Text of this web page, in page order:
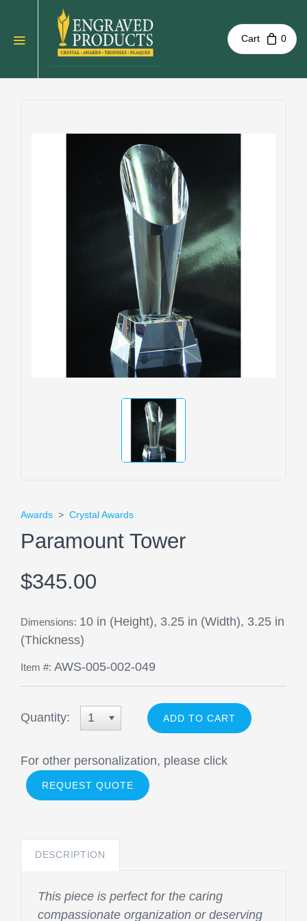
Cart 0
Awards > Crystal Awards
Paramount Tower
$345.00
Dimensions: 10 in (Height), 3.25 in (Width), 3.25 in
(Thickness)
Item #: AWS-005-002-049
Quantity: 1
For other personalization, please click
REQUEST QUOTE
DESCRIPTION
This piece is perfect for the caring
compassionate organization or deserving